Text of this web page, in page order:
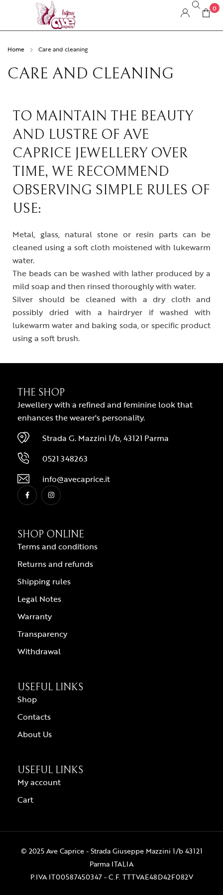
0
Home Care and cleaning
CARE AND CLEANING
TO MAINTAIN THE BEAUTY
AND LUSTRE OF AVE
CAPRICE JEWELLERY OVER
TIME, WE RECOMMEND
OBSERVING SIMPLE RULES OF
USE:
Metal, glass, natural stone or resin parts can be
cleaned using a soft cloth moistened with lukewarm
water.
The beads can be washed with lather produced by a
mild soap and then rinsed thoroughly with water.
Silver should be cleaned with a dry cloth and
possibly dried with a hairdryer if washed with
lukewarm water and baking soda, or specific product
using a soft brush.
THE SHOP
Jewellery with a refined and feminine look that
enhances the wearer's personality.
Strada G. Mazzini 1/b, 43121 Parma
0521 348263
info@avecaprice.it
SHOP ONLINE
Terms and conditions
Returns and refunds
Shipping rules
Legal Notes
Warranty
Transparency
Withdrawal
USEFUL LINKS
Shop
Contacts
About Us
USEFUL LINKS
My account
Cart
© 2025 Ave Caprice - Strada Giuseppe Mazzini 1/b 43121
Parma ITALIA
P.IVA IT00587450347 - C.F. TTTVAE48D42F082V